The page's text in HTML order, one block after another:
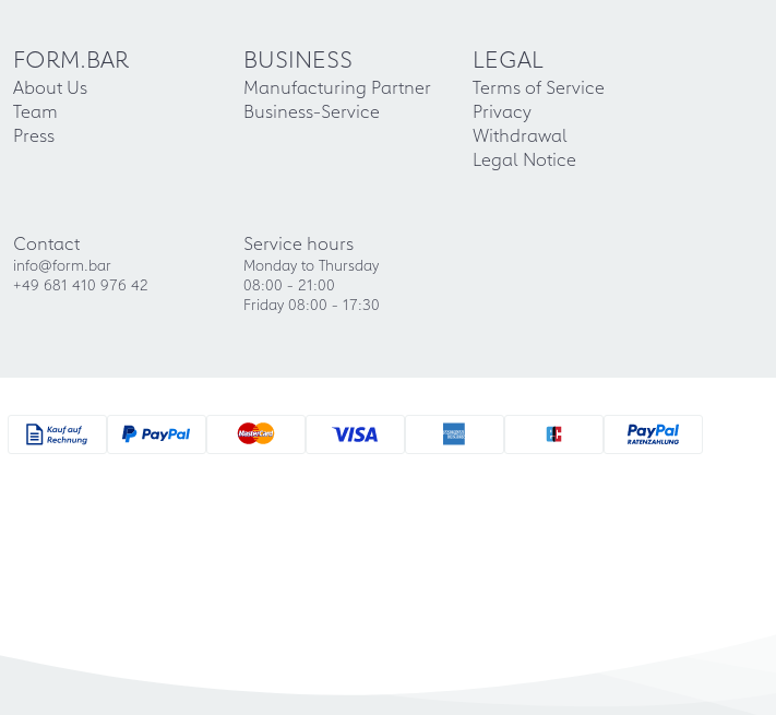
FORM.BAR
About Us
Team
Press
BUSINESS
Manufacturing Partner
Business-Service
LEGAL
Terms of Service
Privacy
Withdrawal
Legal Notice
Contact
info@form.bar
+49 681 410 976 42
Service hours
Monday to Thursday
08:00 - 21:00
Friday 08:00 - 17:30